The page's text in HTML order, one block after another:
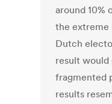
around 10%
the
Dutch
result would
fragmented
results